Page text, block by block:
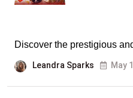
Discover the prestigious
Leandra Sparks May